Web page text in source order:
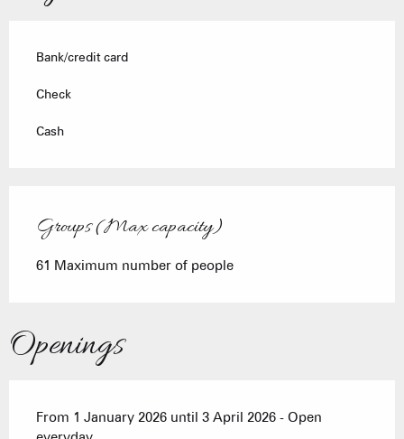
Bank/credit card
Check
Cash
Groups (Max capacity)
Groups (Max capacity)
61 Maximum number of people
Openings
From 1 January 2026 until 3 April 2026 - Open